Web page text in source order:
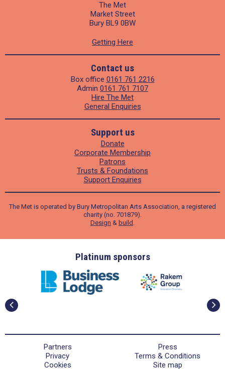
The Met
Market Street
Bury BL9 0BW
Getting Here
Contact us
Box office 0161 761 2216
Admin 0161 761 7107
Hire The Met
General Enquiries
Support us
Donate
Corporate Membership
Patrons
Trusts & Foundations
Support Enquiries
The Met is operated by Bury Metropolitan Arts Association, a registered
charity (no. 701879).
Design & build .
Platinum sponsors
Partners
Press
Privacy
Terms & Conditions
Cookies
Site map